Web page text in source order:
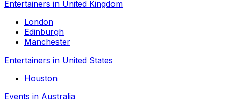
Entertainers in United Kingdom
London
Edinburgh
Manchester
Entertainers in United States
Houston
Events in Australia